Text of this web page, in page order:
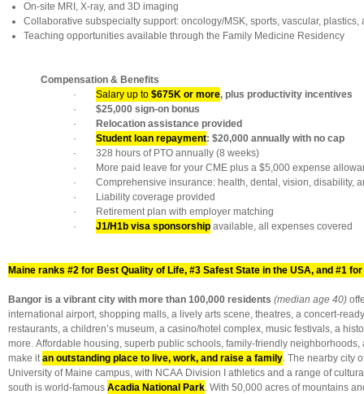
On-site MRI, X-ray, and 3D imaging
Collaborative subspecialty support: oncology/MSK, sports, vascular, plastics,
Teaching opportunities available through the Family Medicine Residency
Compensation & Benefits
· Salary up to $675K or more, plus productivity incentives
· $25,000 sign-on bonus
·
Relocation assistance provided
· Student loan repayment: $20,000 annually with no cap
· 328 hours of PTO annually (8 weeks)
· More paid leave for your CME plus a $5,000 expense
· Comprehensive insurance: health, dental, vision, disability,
· Liability coverage provided
· Retirement plan with employer matching
· J1/H1b visa sponsorship available, all expenses covered
Maine ranks #2 for Best Quality of Life, #3 Safest State in the USA, and #1
Bangor is a vibrant city with more than 100,000 residents (median age 40)
international airport, shopping malls, a lively arts scene, theatres, a concert-
restaurants, a children’s museum, a casino/hotel complex, music festivals, a
more. Affordable housing, superb public schools, family-friendly neighborhoods,
make itan outstanding place to live, work, and raise a family. The nearby city
University of Maine campus, with NCAA Division I athletics and a range of
south is world-famous Acadia National Park. With 50,000 acres of mountains